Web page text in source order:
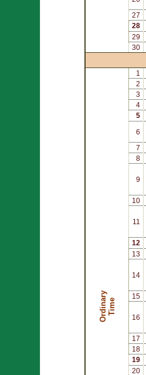
27
28
29
30
O
r
d
i
na
r
y
T
i
me
1
2
3
4
5
6
7
8
9
10
11
12
13
14
15
16
17
18
19
20